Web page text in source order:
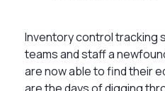
Inventory control tracking
teams and staff a
are now able to find their